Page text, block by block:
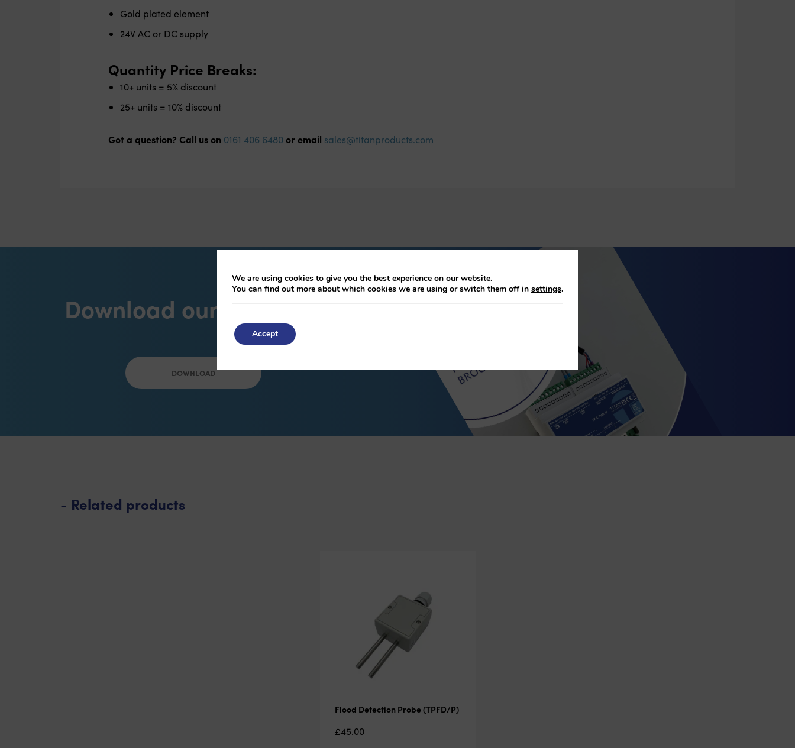
Gold plated element
24V AC or DC supply
Quantity Price Breaks:
10+ units = 5% discount
25+ units = 10% discount
Got a question? Call us on 0161 406 6480or email sales@titanproducts.com
Download our brochure
DOWNLOAD
- Related products
Flood Detection Probe (TPFD/P)
£45.00
We are using cookies to give you the best experience on our website.
You can find out more about which cookies we are using or switch them off in settings.
Accept